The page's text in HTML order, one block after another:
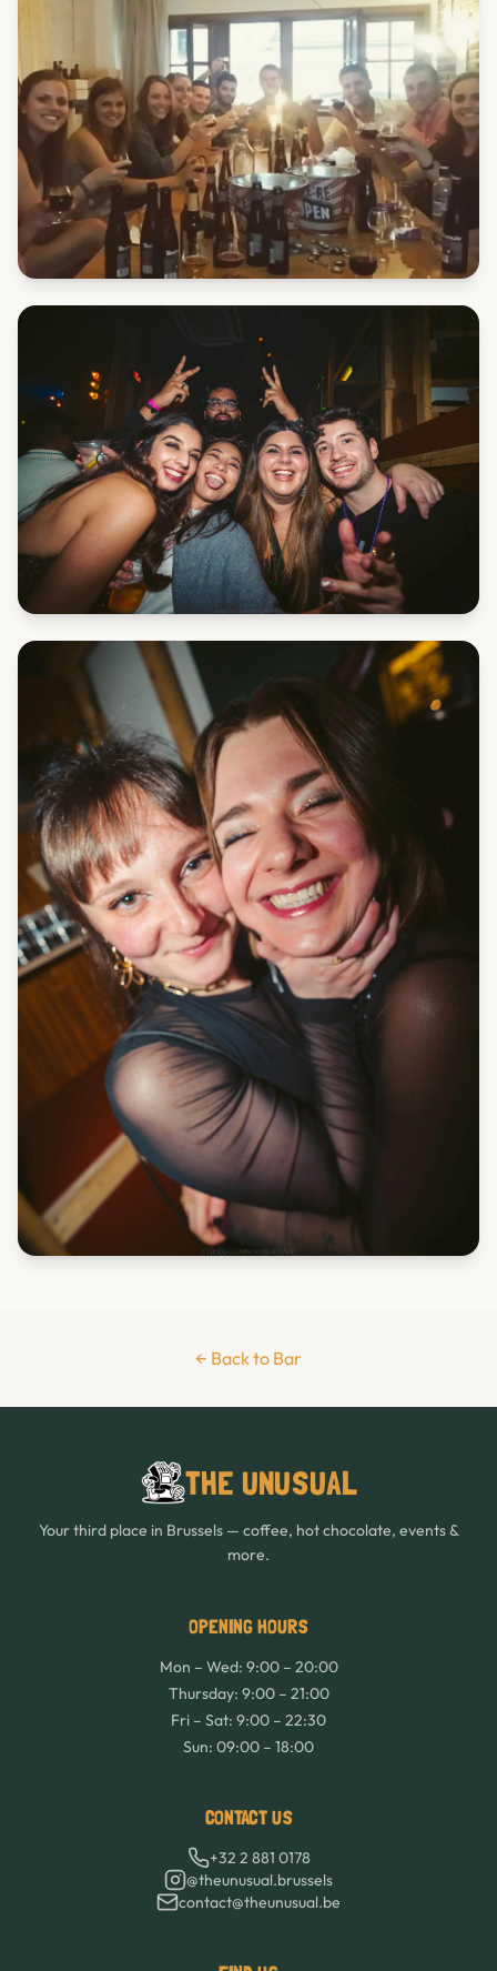
← Back to Bar
THE UNUSUAL
Your third place in Brussels — coffee, hot chocolate, events &
more.
OPENING HOURS
Mon – Wed: 9:00 – 20:00
Thursday: 9:00 – 21:00
Fri – Sat: 9:00 – 22:30
Sun: 09:00 – 18:00
CONTACT US
+32 2 881 0178
@theunusual.brussels
contact@theunusual.be